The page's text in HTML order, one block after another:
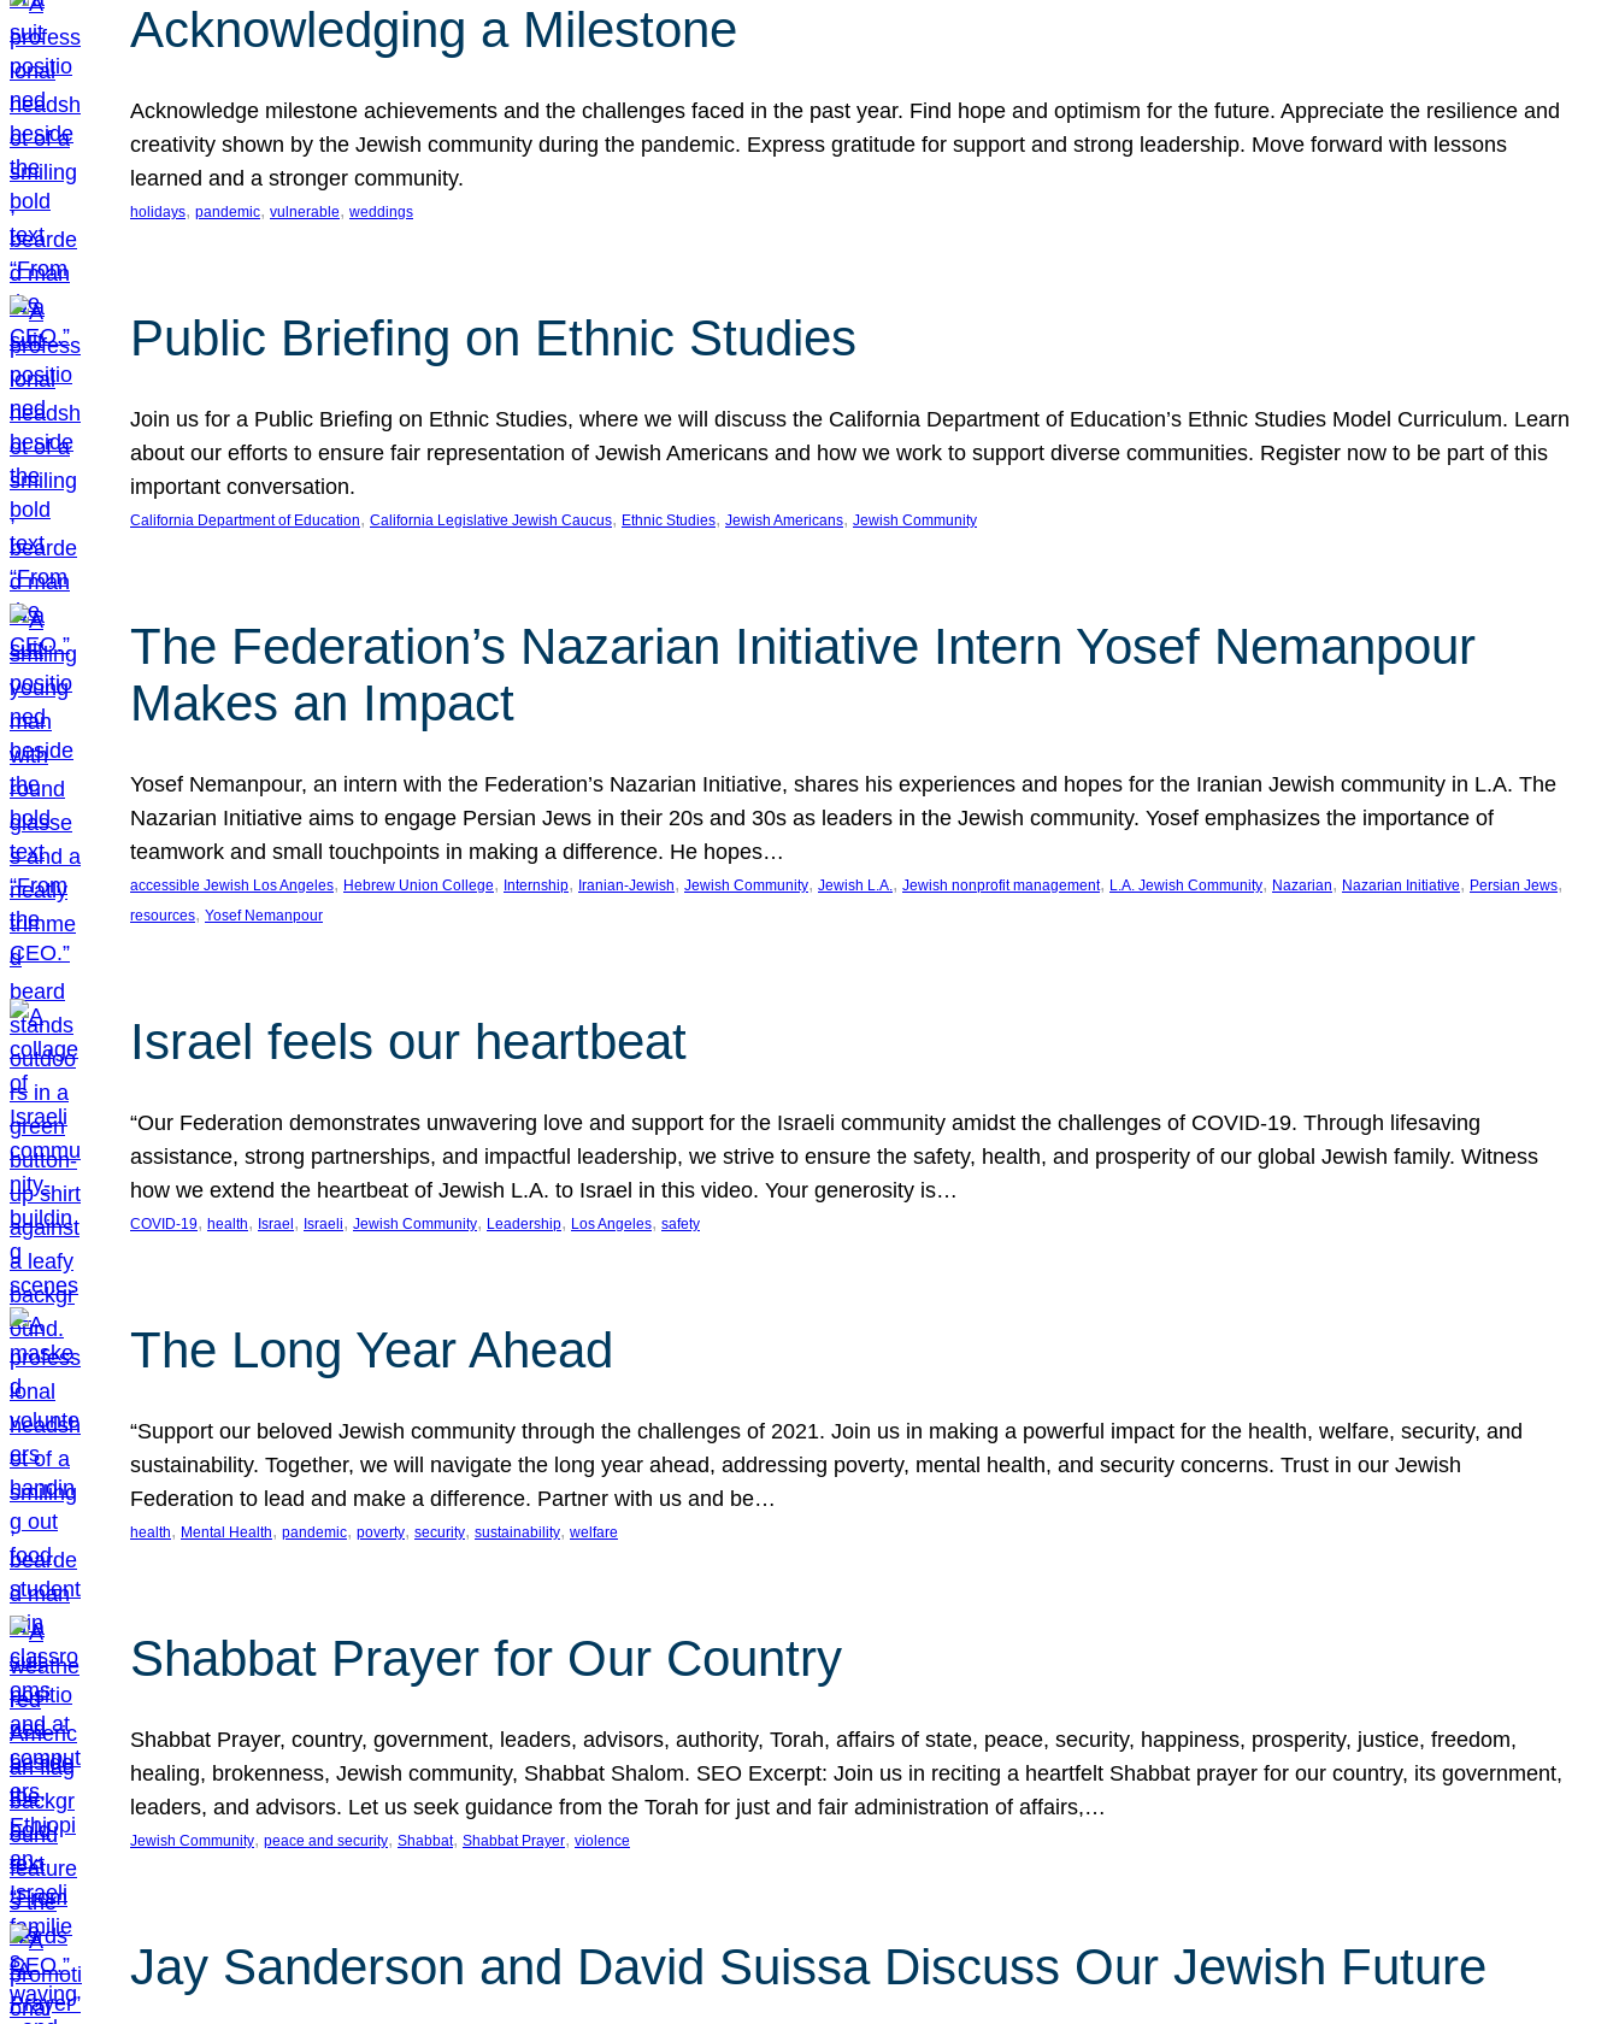
Acknowledging a Milestone
Acknowledge milestone achievements and the challenges faced in the past year. Find hope and optimism for the future. Appreciate the resilience and
creativity shown by the Jewish community during the pandemic. Express gratitude for support and strong leadership. Move forward with lessons
learned and a stronger community.
holidays, pandemic, vulnerable, weddings
Public Briefing on Ethnic Studies
Join us for a Public Briefing on Ethnic Studies, where we will discuss the California Department of Education’s Ethnic Studies Model Curriculum. Learn
about our efforts to ensure fair representation of Jewish Americans and how we work to support diverse communities. Register now to be part of this
important conversation.
California Department of Education, California Legislative Jewish Caucus, Ethnic Studies, Jewish Americans, Jewish Community
The Federation’s Nazarian Initiative Intern Yosef Nemanpour
Makes an Impact
Yosef Nemanpour, an intern with the Federation’s Nazarian Initiative, shares his experiences and hopes for the Iranian Jewish community in L.A. The
Nazarian Initiative aims to engage Persian Jews in their 20s and 30s as leaders in the Jewish community. Yosef emphasizes the importance of
teamwork and small touchpoints in making a difference. He hopes…
accessible Jewish Los Angeles, Hebrew Union College, Internship, Iranian-Jewish, Jewish Community, Jewish L.A., Jewish nonprofit management, L.A. Jewish Community, Nazarian, Nazarian Initiative, Persian Jews
resources, Yosef Nemanpour
Israel feels our heartbeat
“Our Federation demonstrates unwavering love and support for the Israeli community amidst the challenges of COVID-19. Through lifesaving
assistance, strong partnerships, and impactful leadership, we strive to ensure the safety, health, and prosperity of our global Jewish family. Witness
how we extend the heartbeat of Jewish L.A. to Israel in this video. Your generosity is…
COVID-19, health, Israel , Israeli, Jewish Community, Leadership, Los Angeles, safety
The Long Year Ahead
“Support our beloved Jewish community through the challenges of 2021. Join us in making a powerful impact for the health, welfare, security, and
sustainability. Together, we will navigate the long year ahead, addressing poverty, mental health, and security concerns. Trust in our Jewish
Federation to lead and make a difference. Partner with us and be…
health, Mental Health, pandemic, poverty, security, sustainability, welfare
Shabbat Prayer for Our Country
Shabbat Prayer, country, government, leaders, advisors, authority, Torah, affairs of state, peace, security, happiness, prosperity, justice, freedom,
healing, brokenness, Jewish community, Shabbat Shalom. SEO Excerpt: Join us in reciting a heartfelt Shabbat prayer for our country, its government,
leaders, and advisors. Let us seek guidance from the Torah for just and fair administration of affairs,…
Jewish Community, peace and security, Shabbat, Shabbat Prayer, violence
Jay Sanderson and David Suissa Discuss Our Jewish Future